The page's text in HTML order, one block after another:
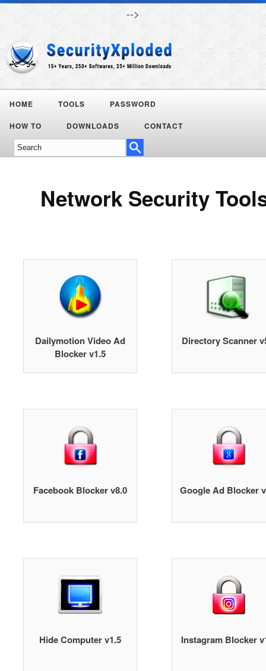
-->
HOME TOOLS PASSWORD
HOW TO DOWNLOADS CONTACT
Network Security
Dailymotion Video Ad
Blocker v1.5
Directory Scanner
Facebook Blocker v8.0 Google Ad Blocker
Hide Computer v1.5 Instagram Blocker